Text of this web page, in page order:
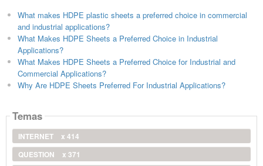
What makes HDPE plastic sheets a preferred choice in commercial
and industrial applications?
What Makes HDPE Sheets a Preferred Choice in Industrial
Applications?
What Makes HDPE Sheets a Preferred Choice for Industrial and
Commercial Applications?
Why Are HDPE Sheets Preferred For Industrial Applications?
Temas
INTERNET
x 414
QUESTION
x 371